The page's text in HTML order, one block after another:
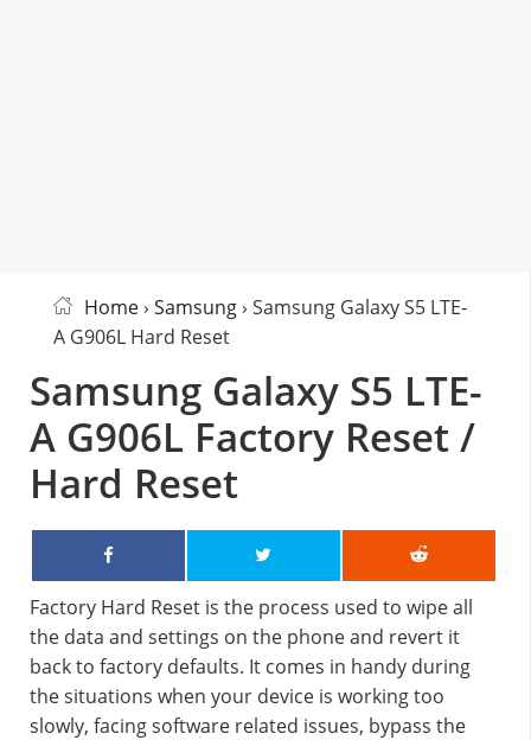
Home› Samsung› Samsung Galaxy S5 LTE-
A G906L Hard Reset
Samsung Galaxy S5 LTE-
A G906L Factory Reset /
Hard Reset
Factory Hard Reset is the process used to wipe all
the data and settings on the phone and revert it
back to factory defaults. It comes in handy during
the situations when your device is working too
slowly, facing software related issues, bypass the